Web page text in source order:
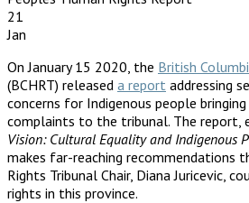
21
Jan
On January 15 2020, the British
(BCHRT) released a report addressing
concerns for Indigenous people
complaints to the tribunal. The report,
Vision: Cultural Equality and Indigenous
makes far-reaching recommendations
Rights Tribunal Chair, Diana Juricevic,
rights in this province.